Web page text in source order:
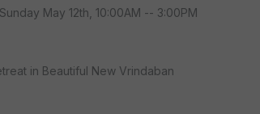
May 12th, 10:00AM -- 3:00PM
in Beautiful New Vrindaban